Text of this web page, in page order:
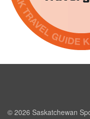
© 2026 Saskatchewan